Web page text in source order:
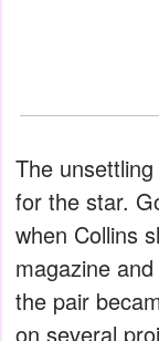
The
for the star.
when Collins
magazine
the pair
on several